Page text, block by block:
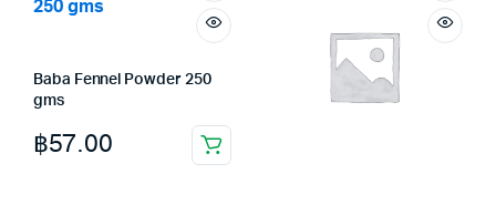
Baba Fennel Powder 250
gms
฿57.00